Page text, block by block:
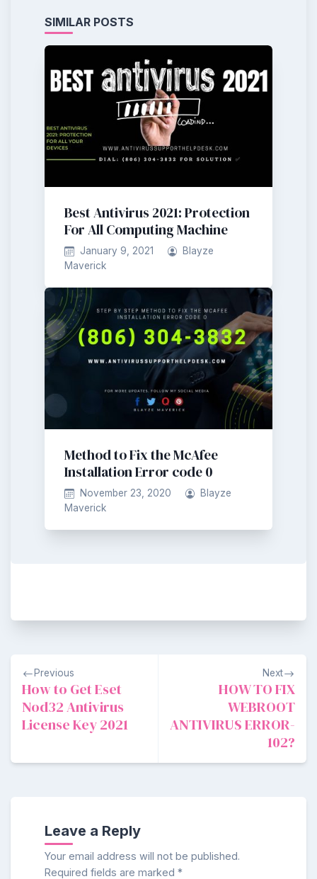
SIMILAR POSTS
Best Antivirus 2021: Protection
For All Computing Machine
January 9, 2021
Blayze
Maverick
Method to Fix the McAfee
Installation Error code 0
November 23, 2020
Blayze
Maverick
Post
navigation
Previous
How to Get Eset
Nod32 Antivirus
License Key 2021
Next
HOW TO FIX
WEBROOT
ANTIVIRUS ERROR-
102?
Leave a Reply
Your email address will not be published.
Required fields are marked *